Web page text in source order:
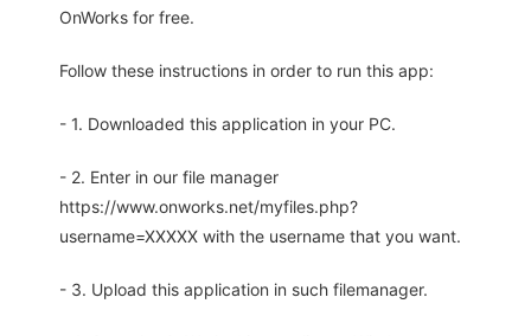
OnWorks for free.
Follow these instructions in order to run this app:
- 1. Downloaded this application in your PC.
- 2. Enter in our file manager
https://www.onworks.net/myfiles.php?
username=XXXXX with the username that you want.
- 3. Upload this application in such filemanager.